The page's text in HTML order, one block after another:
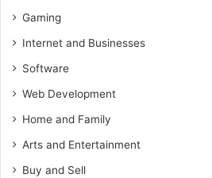
Gaming
Internet and Businesses
Software
Web Development
Home and Family
Arts and Entertainment
Buy and Sell